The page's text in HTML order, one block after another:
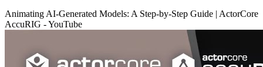
Animating AI-Generated Models: A Step-by-Step Guide | ActorCore
AccuRIG - YouTube